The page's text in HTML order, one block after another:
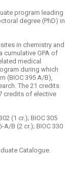
program leading
degree (PhD) in
in chemistry and
cumulative GPA of
medical
during which
(BIOC 395 A/B),
The 21 credits
credits of elective
(1 cr.); BIOC 305
A/B (2 cr.); BIOC 330
Catalogue.​